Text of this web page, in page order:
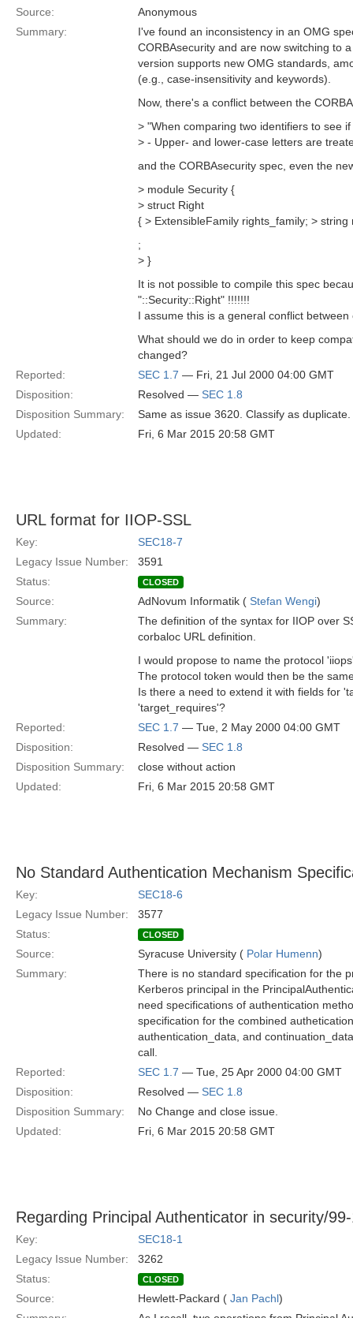
Source:
Anonymous
Summary:
I've found an inconsistency in an OMG
CORBAsecurity and are now switching to
version supports new OMG standards,
(e.g., case-insensitivity and keywords).
Now, there's a conflict between the
> "When comparing two identifiers to see
> - Upper- and lower-case letters are
and the CORBAsecurity spec, even the
> module Security {
> struct Right
{ > ExtensibleFamily rights_family; > string
;
> }
It is not possible to compile this spec
"::Security::Right" !!!!!!!
I assume this is a general conflict
What should we do in order to keep
changed?
Reported:
SEC 1.7 — Fri, 21 Jul 2000 04:00 GMT
Disposition:
Resolved — SEC 1.8
Disposition Summary:
Same as issue 3620. Classify as duplicate.
Updated:
Fri, 6 Mar 2015 20:58 GMT
URL format for IIOP-SSL
Key:
SEC18-7
Legacy Issue Number:
3591
Status:
CLOSED
Source: AdNovum Informatik ( Stefan Wengi)
Summary:
The definition of the syntax for IIOP over
corbaloc URL definition.
I would propose to name the protocol
The protocol token would then be the
Is there a need to extend it with fields for
'target_requires'?
Reported:
SEC 1.7 — Tue, 2 May 2000 04:00 GMT
Disposition:
Resolved — SEC 1.8
Disposition Summary:
close without action
Updated:
Fri, 6 Mar 2015 20:58 GMT
No Standard Authentication Mechanism
Key:
SEC18-6
Legacy Issue Number:
3577
Status:
CLOSED
Source: Syracuse University ( Polar Humenn)
Summary:
There is no standard specification for the
Kerberos principal in the
need specifications of authentication
specification for the combined
authentication_data, and
call.
Reported:
SEC 1.7 — Tue, 25 Apr 2000 04:00 GMT
Disposition:
Resolved — SEC 1.8
Disposition Summary:
No Change and close issue.
Updated:
Fri, 6 Mar 2015 20:58 GMT
Regarding Principal Authenticator in security/
Key:
SEC18-1
Legacy Issue Number:
3262
Status:
CLOSED
Source: Hewlett-Packard ( Jan Pachl)